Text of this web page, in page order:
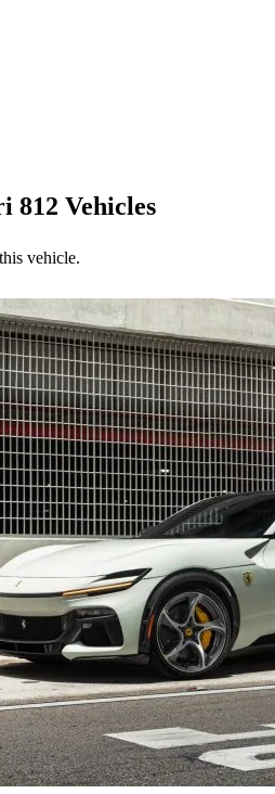
812 Vehicles
vehicle.